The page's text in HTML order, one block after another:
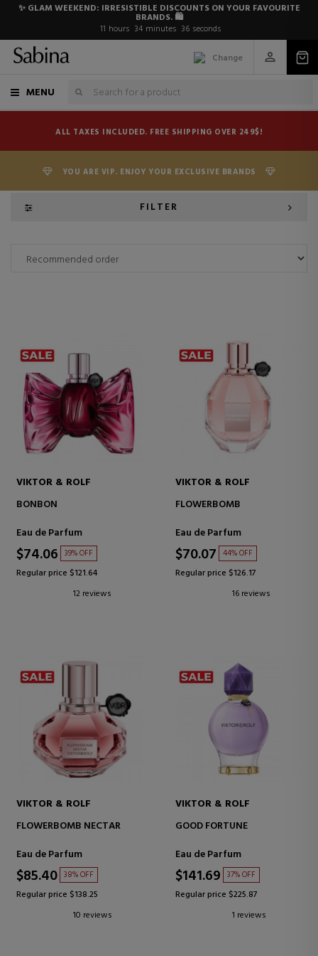
✨ GLAM WEEKEND: IRRESISTIBLE DISCOUNTS ON YOUR FAVOURITE
BRANDS. 🛍️
11 hours 34 minutes 36 seconds
Change
MENU
ALL TAXES INCLUDED. FREE SHIPPING OVER 249$!
YOU ARE VIP. ENJOY YOUR EXCLUSIVE BRANDS
VIKTOR & ROLF
BONBON
Eau de Parfum
$74.06 39% OFF
Regular price $121.64
12 reviews
VIKTOR & ROLF
FLOWERBOMB
Eau de Parfum
$70.07 44% OFF
Regular price $126.17
16 reviews
VIKTOR & ROLF
FLOWERBOMB NECTAR
Eau de Parfum
$85.40 38% OFF
Regular price $138.25
10 reviews
VIKTOR & ROLF
GOOD FORTUNE
Eau de Parfum
$141.69 37% OFF
Regular price $225.87
1 reviews
FILTER